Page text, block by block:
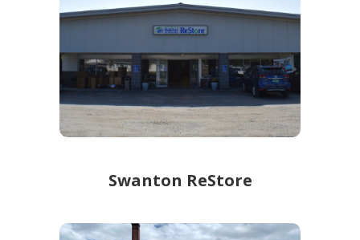
414 Route 7
Milton ReStore
Swanton ReStore